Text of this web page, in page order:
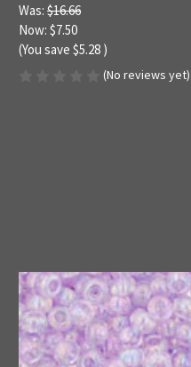
Was: $16.66
Now: $7.50
(You save $5.28 )
(No reviews yet)